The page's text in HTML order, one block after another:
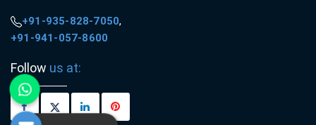
+91-935-828-7050,
+91-941-057-8600
Follow us at: